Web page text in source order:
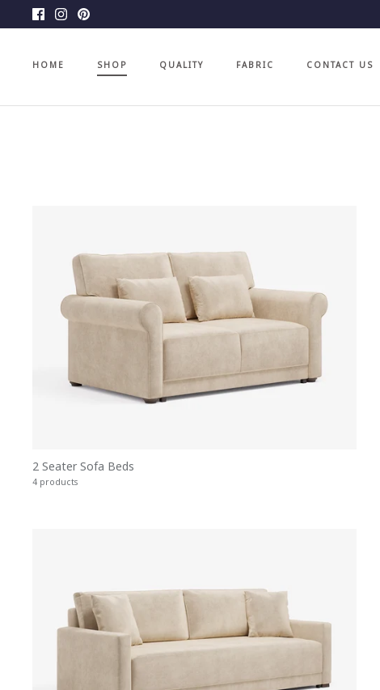
to
HOME SHOP QUALITY FABRIC CONTACT US
2 Seater Sofa Beds
4 products